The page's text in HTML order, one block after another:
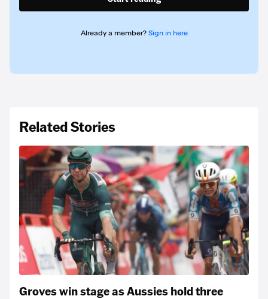
Already a member? Sign in here
Related Stories
Groves win stage as Aussies hold three